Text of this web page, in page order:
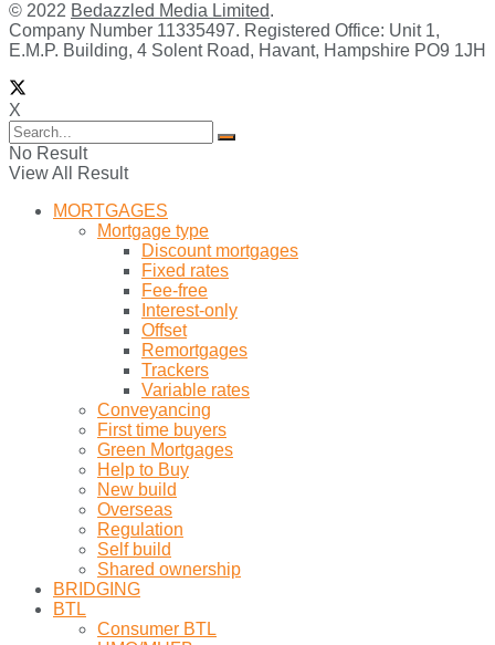
© 2022 Bedazzled Media Limited.
Company Number 11335497. Registered Office: Unit 1,
E.M.P. Building, 4 Solent Road, Havant, Hampshire PO9 1JH
X
No Result
View All Result
MORTGAGES
Mortgage type
Discount mortgages
Fixed rates
Fee-free
Interest-only
Offset
Remortgages
Trackers
Variable rates
Conveyancing
First time buyers
Green Mortgages
Help to Buy
New build
Overseas
Regulation
Self build
Shared ownership
BRIDGING
BTL
Consumer BTL